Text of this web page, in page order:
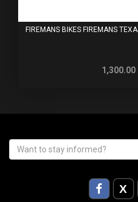
FIREMANS BIKES FIREMANS
1,300.00